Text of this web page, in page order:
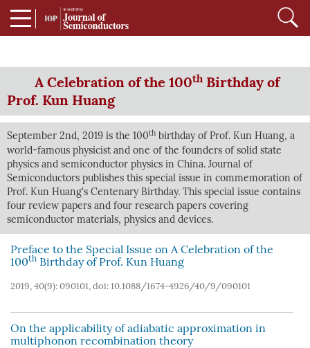
A Celebration of the 100th Birthday of
Prof. Kun Huang
September 2nd, 2019 is the 100th birthday of Prof. Kun Huang, a
world-famous physicist and one of the founders of solid state
physics and semiconductor physics in China. Journal of
Semiconductors publishes this special issue in commemoration of
Prof. Kun Huang's Centenary Birthday. This special issue contains
four review papers and four research papers covering
semiconductor materials, physics and devices.
Preface to the Special Issue on A Celebration of the
100th Birthday of Prof. Kun Huang
2019, 40(9): 090101, doi: 10.1088/1674-4926/40/9/090101
On the applicability of adiabatic approximation in
multiphonon recombination theory